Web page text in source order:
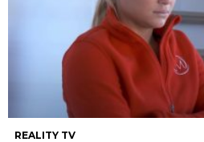
REALITY TV